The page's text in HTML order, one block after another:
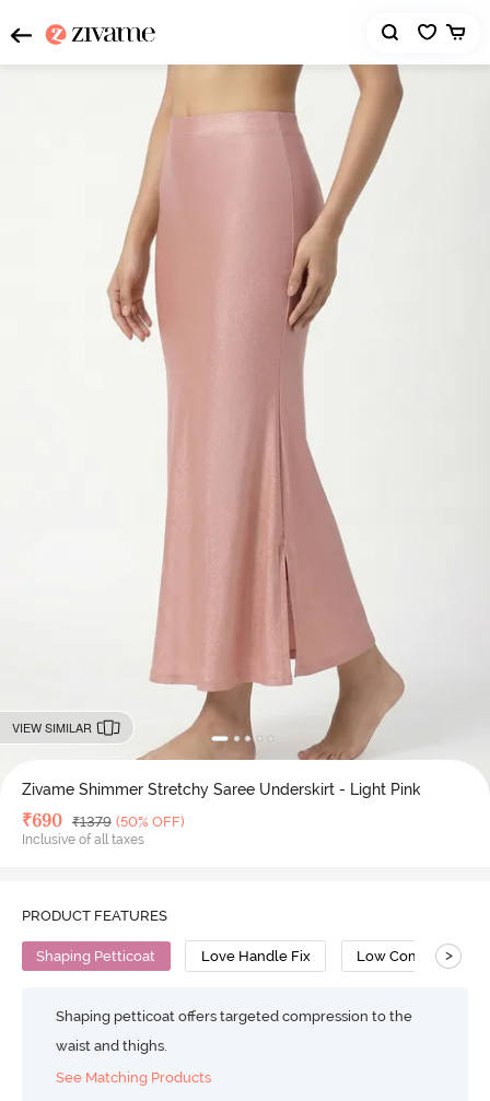
VIEW SIMILAR
Zivame Shimmer Stretchy Saree Underskirt - Light Pink
Deal Price
₹690 MRP
₹1379 (50% OFF)
Inclusive of all taxes
PRODUCT FEATURES
Shaping Petticoat Love Handle Fix Low Compression
>
Shaping petticoat offers targeted compression to the
waist and thighs.
See Matching Products